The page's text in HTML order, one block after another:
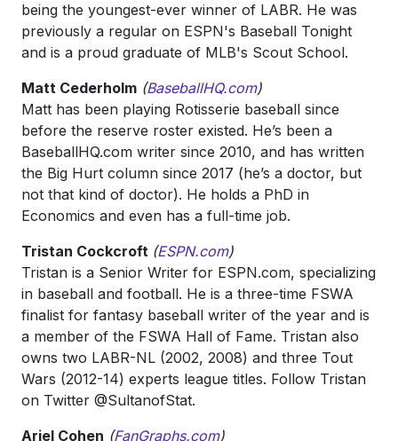
being the youngest-ever winner of LABR. He was
previously a regular on ESPN's Baseball Tonight
and is a proud graduate of MLB's Scout School.
Matt Cederholm (BaseballHQ.com)
Matt has been playing Rotisserie baseball since
before the reserve roster existed. He’s been a
BaseballHQ.com writer since 2010, and has written
the Big Hurt column since 2017 (he’s a doctor, but
not that kind of doctor). He holds a PhD in
Economics and even has a full-time job.
Tristan Cockcroft (ESPN.com)
Tristan is a Senior Writer for ESPN.com, specializing
in baseball and football. He is a three-time FSWA
finalist for fantasy baseball writer of the year and is
a member of the FSWA Hall of Fame. Tristan also
owns two LABR-NL (2002, 2008) and three Tout
Wars (2012-14) experts league titles. Follow Tristan
on Twitter @SultanofStat.
Ariel Cohen (FanGraphs.com)